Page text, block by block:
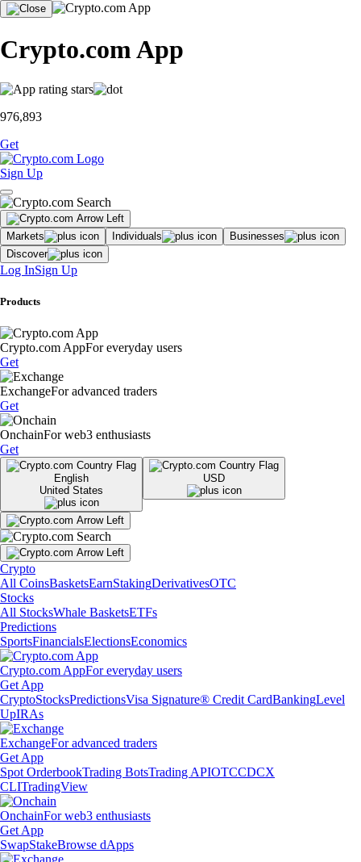
Crypto.com App
976,893
Get
Sign Up
Markets Individuals
Businesses
Discover
Log InSign Up
Products
Crypto.com AppFor everyday users
Get
ExchangeFor advanced traders
Get
OnchainFor web3 enthusiasts
Get
English
United States
USD
Crypto
All CoinsBasketsEarnStakingDerivativesOTC
Stocks
All StocksWhale BasketsETFs
Predictions
SportsFinancialsElectionsEconomics
Crypto.com AppFor everyday users
Get App
CryptoStocksPredictionsVisa Signature® Credit CardBankingLevel
UpIRAs
ExchangeFor advanced traders
Get App
Spot OrderbookTrading BotsTrading APIOTCCDCX
CLITradingView
OnchainFor web3 enthusiasts
Get App
SwapStakeBrowse dApps